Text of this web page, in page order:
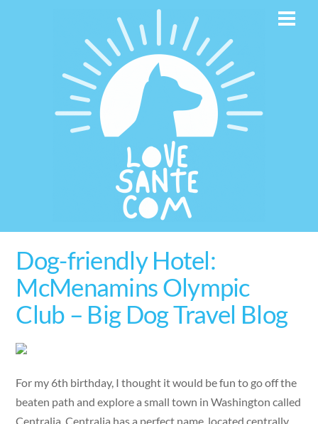
Dog-friendly Hotel:
McMenamins Olympic
Club – Big Dog Travel Blog
For my 6th birthday, I thought it would be fun to go off the
beaten path and explore a small town in Washington called
Centralia. Centralia has a perfect name, located centrally